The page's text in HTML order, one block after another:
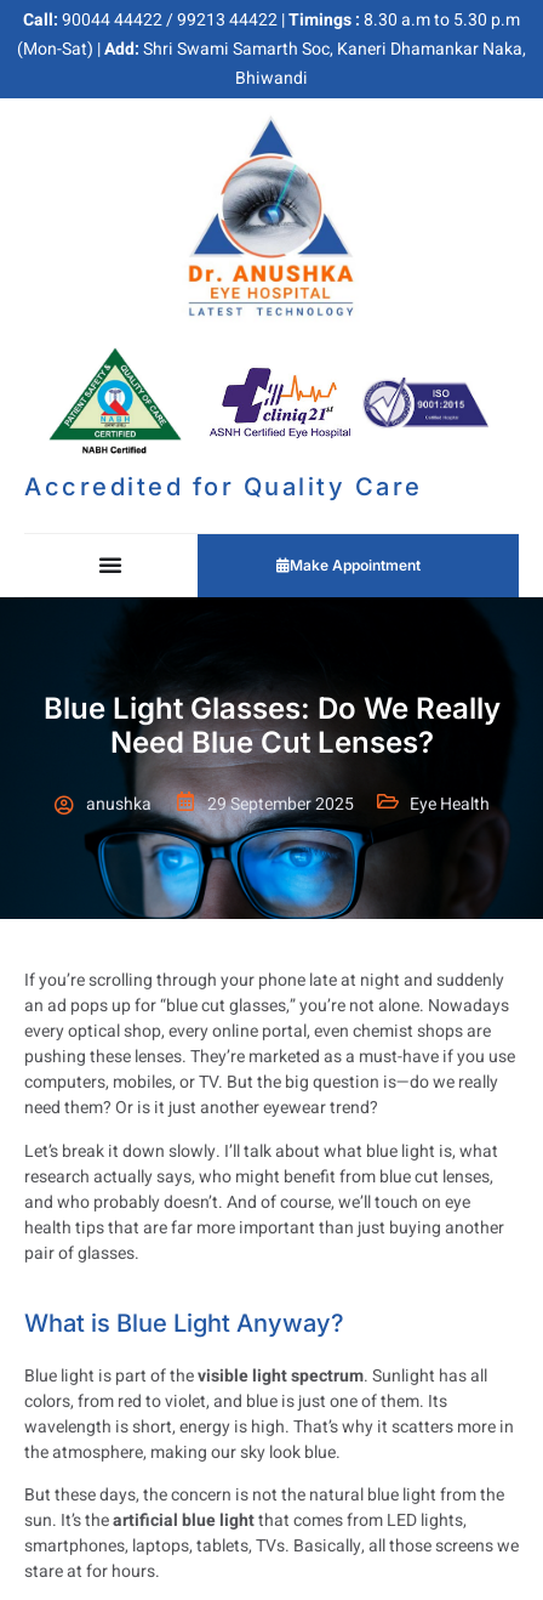
Call:90044 44422 / 99213 44422 |Timings :8.30 a.m to 5.30 p.m
(Mon-Sat) |Add:Shri Swami Samarth Soc, Kaneri Dhamankar Naka,
Bhiwandi
Accredited for Quality Care
Make Appointment
Blue Light Glasses: Do We Really
Need Blue Cut Lenses?
anushka 29 September 2025 Eye Health
If you’re scrolling through your phone late at night and suddenly
an ad pops up for “blue cut glasses,” you’re not alone. Nowadays
every optical shop, every online portal, even chemist shops are
pushing these lenses. They’re marketed as a must-have if you use
computers, mobiles, or TV. But the big question is—do we really
need them? Or is it just another eyewear trend?
Let’s break it down slowly. I’ll talk about what blue light is, what
research actually says, who might benefit from blue cut lenses,
and who probably doesn’t. And of course, we’ll touch on eye
health tips that are far more important than just buying another
pair of glasses.
What is Blue Light Anyway?
Blue light is part of thevisible light spectrum. Sunlight has all
colors, from red to violet, and blue is just one of them. Its
wavelength is short, energy is high. That’s why it scatters more in
the atmosphere, making our sky look blue.
But these days, the concern is not the natural blue light from the
sun. It’s theartificial blue lightthat comes from LED lights,
smartphones, laptops, tablets, TVs. Basically, all those screens we
stare at for hours.